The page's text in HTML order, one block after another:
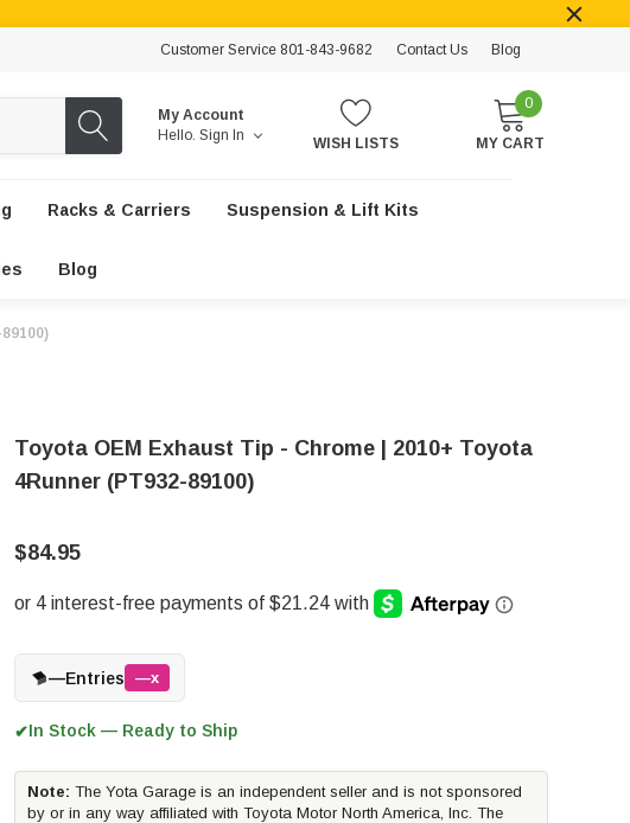
Customer Service 801-843-9682 Contact Us Blog
My Account
Hello. Sign In WISH LISTS
0
MY CART
Racks & Carriers Suspension & Lift Kits
Blog
Toyota OEM Exhaust Tip - Chrome | 2010+ Toyota
4Runner (PT932-89100)
$84.95
—Entries —x
✔In Stock — Ready to Ship
Note: The Yota Garage is an independent seller and is not sponsored
by or in any way affiliated with Toyota Motor North America, Inc. The